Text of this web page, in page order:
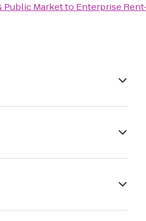
Public Marketto Enterprise